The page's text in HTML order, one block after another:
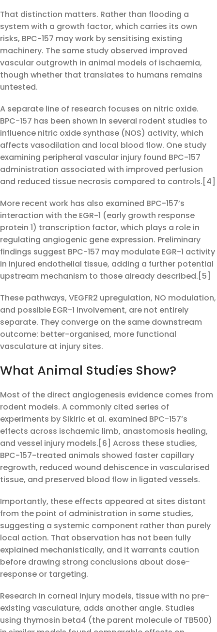
That distinction matters. Rather than flooding a
system with a growth factor, which carries its own
risks, BPC-157 may work by sensitising existing
machinery. The same study observed improved
vascular outgrowth in animal models of ischaemia,
though whether that translates to humans remains
untested.
A separate line of research focuses on nitric oxide.
BPC-157 has been shown in several rodent studies to
influence nitric oxide synthase (NOS) activity, which
affects vasodilation and local blood flow. One study
examining peripheral vascular injury found BPC-157
administration associated with improved perfusion
and reduced tissue necrosis compared to controls.[4]
More recent work has also examined BPC-157’s
interaction with the EGR-1 (early growth response
protein 1) transcription factor, which plays a role in
regulating angiogenic gene expression. Preliminary
findings suggest BPC-157 may modulate EGR-1 activity
in injured endothelial tissue, adding a further potential
upstream mechanism to those already described.[5]
These pathways, VEGFR2 upregulation, NO modulation,
and possible EGR-1 involvement, are not entirely
separate. They converge on the same downstream
outcome: better-organised, more functional
vasculature at injury sites.
What Animal Studies Show?
Most of the direct angiogenesis evidence comes from
rodent models. A commonly cited series of
experiments by Sikiric et al. examined BPC-157’s
effects across ischaemic limb, anastomosis healing,
and vessel injury models.[6] Across these studies,
BPC-157-treated animals showed faster capillary
regrowth, reduced wound dehiscence in vascularised
tissue, and preserved blood flow in ligated vessels.
Importantly, these effects appeared at sites distant
from the point of administration in some studies,
suggesting a systemic component rather than purely
local action. That observation has not been fully
explained mechanistically, and it warrants caution
before drawing strong conclusions about dose-
response or targeting.
Research in corneal injury models, tissue with no pre-
existing vasculature, adds another angle. Studies
using thymosin beta4 (the parent molecule of TB500)